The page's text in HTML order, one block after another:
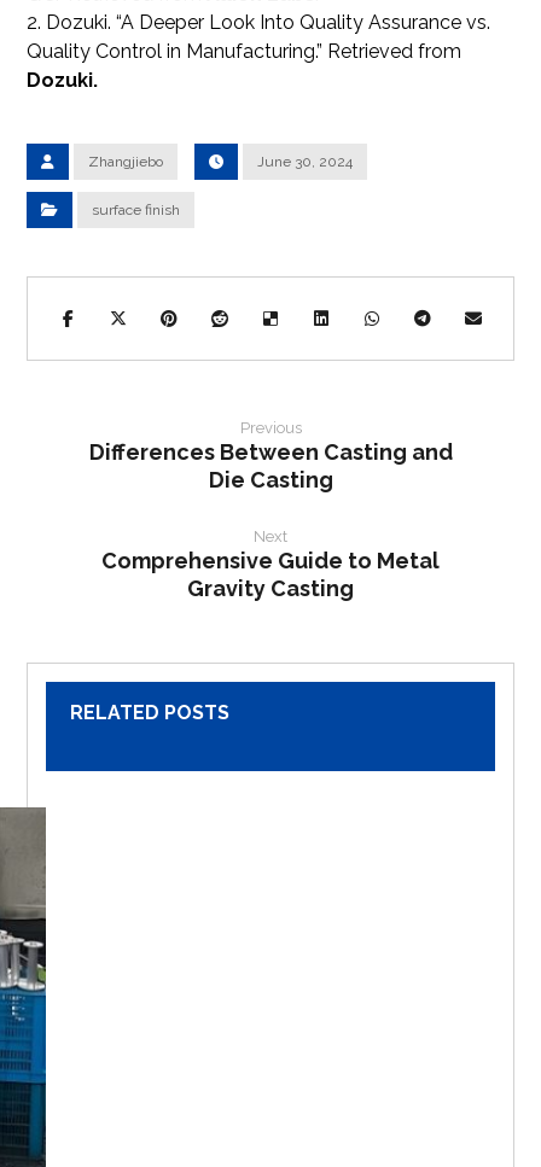
2. Dozuki. “A Deeper Look Into Quality Assurance vs.
Quality Control in Manufacturing.” Retrieved from
Dozuki.
Zhangjiebo June 30, 2024
surface finish
Previous
Differences Between Casting and
Die Casting
Next
Comprehensive Guide to Metal
Gravity Casting
RELATED POSTS